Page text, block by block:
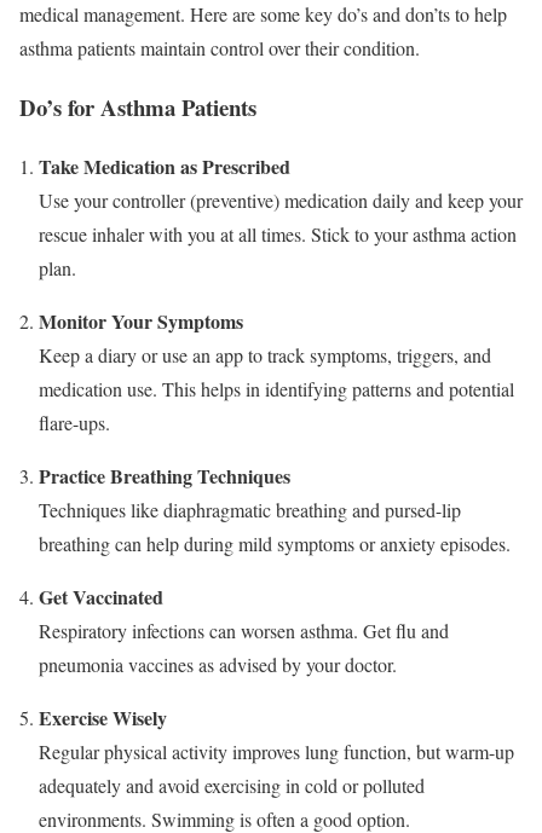
medical management. Here are some key do’s and don’ts to help
asthma patients maintain control over their condition.
Do’s for Asthma Patients
Take Medication as Prescribed
Use your controller (preventive) medication daily and keep your
rescue inhaler with you at all times. Stick to your asthma action
plan.
Monitor Your Symptoms
Keep a diary or use an app to track symptoms, triggers, and
medication use. This helps in identifying patterns and potential
flare-ups.
Practice Breathing Techniques
Techniques like diaphragmatic breathing and pursed-lip
breathing can help during mild symptoms or anxiety episodes.
Get Vaccinated
Respiratory infections can worsen asthma. Get flu and
pneumonia vaccines as advised by your doctor.
Exercise Wisely
Regular physical activity improves lung function, but warm-up
adequately and avoid exercising in cold or polluted
environments. Swimming is often a good option.